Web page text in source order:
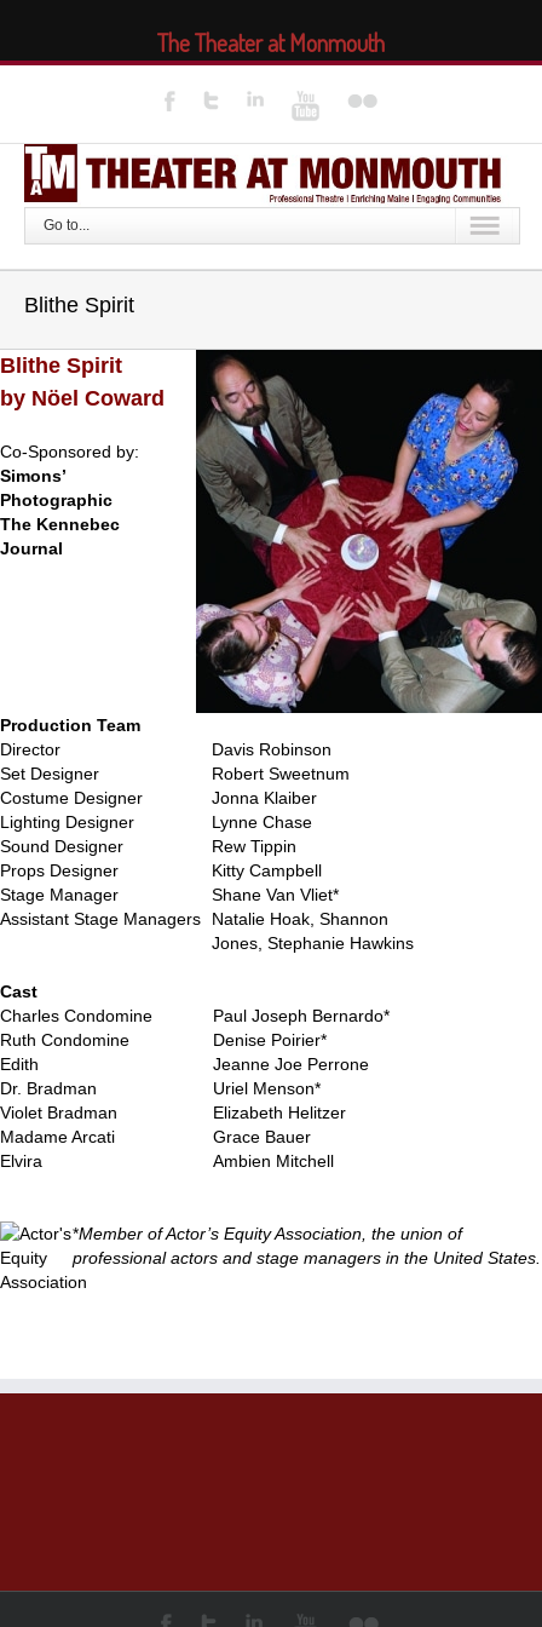
Go to...
Blithe Spirit
Blithe Spirit
by Nöel Coward
Co-Sponsored by:
Simons’
Photographic
The Kennebec
Journal
Production Team
Director
Davis Robinson
Set Designer
Robert Sweetnum
Costume Designer
Jonna Klaiber
Lighting Designer
Lynne Chase
Sound Designer
Rew Tippin
Props Designer
Kitty Campbell
Stage Manager
Shane Van Vliet*
Assistant Stage Managers
Natalie Hoak, Shannon
Jones, Stephanie Hawkins
Cast
Charles Condomine
Paul Joseph Bernardo*
Ruth Condomine
Denise Poirier*
Edith
Jeanne Joe Perrone
Dr. Bradman
Uriel Menson*
Violet Bradman
Elizabeth Helitzer
Madame Arcati
Grace Bauer
Elvira
Ambien Mitchell
*Member of Actor’s Equity Association, the union of
professional actors and stage managers in the United States.
The Theater at Monmouth